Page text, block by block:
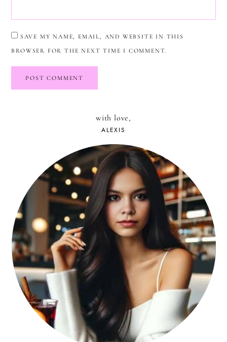
SAVE MY NAME, EMAIL, AND WEBSITE IN THIS
BROWSER FOR THE NEXT TIME I COMMENT.
with love,
ALEXIS